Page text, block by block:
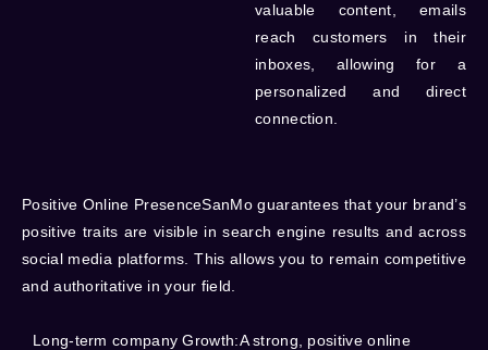
valuable content, emails
reach customers in their
inboxes, allowing for a
personalized and direct
connection.
Positive Online PresenceSanMo guarantees that your brand’s
positive traits are visible in search engine results and across
social media platforms. This allows you to remain competitive
and authoritative in your field.
Long-term company Growth:A strong, positive online